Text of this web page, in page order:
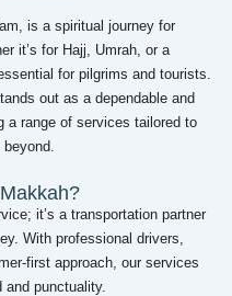
is a spiritual journey for
it’s for Hajj, Umrah, or a
for pilgrims and tourists.
out as a dependable and
a range of services tailored to
it’s a transportation partner
With professional drivers,
first approach, our services
punctuality.